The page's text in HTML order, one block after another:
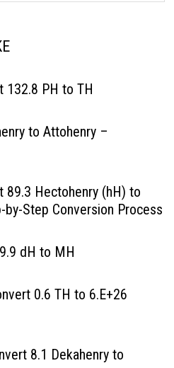
132.8 PH to TH
to Attohenry –
89.3 Hectohenry (hH) to
Step Conversion Process
dH to MH
0.6 TH to 6.E+26
8.1 Dekahenry to